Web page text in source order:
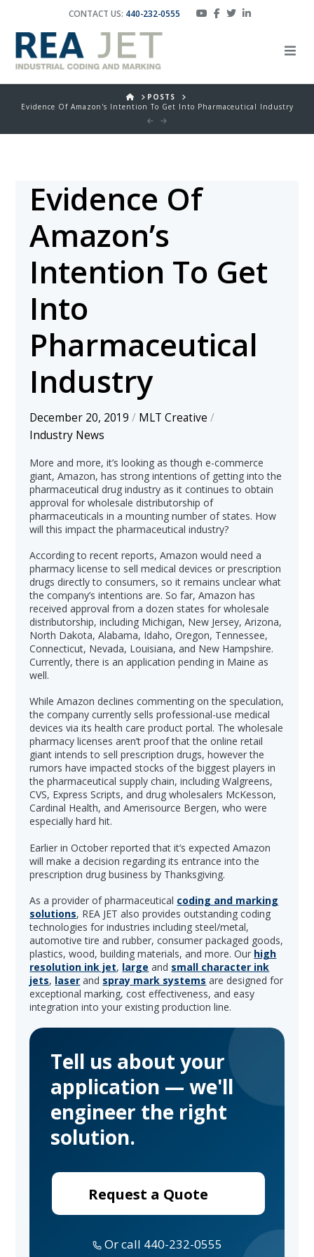
CONTACT US: 440-232-0555
HOMEPOSTS
Evidence Of Amazon's Intention To Get Into Pharmaceutical Industry
Evidence Of
Amazon’s
Intention To Get
Into
Pharmaceutical
Industry
December 20, 2019 / MLT Creative /
Industry News
More and more, it’s looking as though e-commerce
giant, Amazon, has strong intentions of getting into the
pharmaceutical drug industry as it continues to obtain
approval for wholesale distributorship of
pharmaceuticals in a mounting number of states. How
will this impact the pharmaceutical industry?
According to recent reports, Amazon would need a
pharmacy license to sell medical devices or prescription
drugs directly to consumers, so it remains unclear what
the company’s intentions are. So far, Amazon has
received approval from a dozen states for wholesale
distributorship, including Michigan, New Jersey, Arizona,
North Dakota, Alabama, Idaho, Oregon, Tennessee,
Connecticut, Nevada, Louisiana, and New Hampshire.
Currently, there is an application pending in Maine as
well.
While Amazon declines commenting on the speculation,
the company currently sells professional-use medical
devices via its health care product portal. The wholesale
pharmacy licenses aren’t proof that the online retail
giant intends to sell prescription drugs, however the
rumors have impacted stocks of the biggest players in
the pharmaceutical supply chain, including Walgreens,
CVS, Express Scripts, and drug wholesalers McKesson,
Cardinal Health, and Amerisource Bergen, who were
especially hard hit.
Earlier in October reported that it’s expected Amazon
will make a decision regarding its entrance into the
prescription drug business by Thanksgiving.
As a provider of pharmaceutical coding and marking
solutions, REA JET also provides outstanding coding
technologies for industries including steel/metal,
automotive tire and rubber, consumer packaged goods,
plastics, wood, building materials, and more. Our high
resolution ink jet, large and small character ink
jets, laser and spray mark systems are designed for
exceptional marking, cost effectiveness, and easy
integration into your existing production line.
Tell us about your
application — we'll
engineer the right
solution.
Request a Quote
Or call 440-232-0555